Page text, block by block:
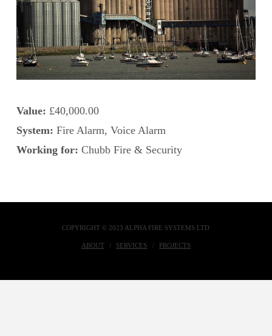
Value: £40,000.00
System: Fire Alarm, Voice Alarm
Working for: Chubb Fire & Security
COPYRIGHT © 2023 ALPHA FIRE SYSTEMS LTD
ABOUT SERVICES PROJECTS